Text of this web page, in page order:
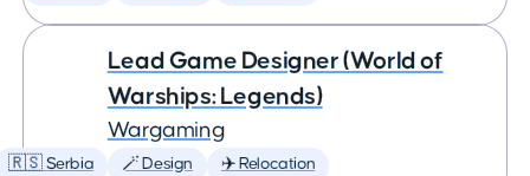
Lead Game Designer (World of
Warships: Legends)
Wargaming
🇷🇸 Serbia 🪄 Design ✈️ Relocation